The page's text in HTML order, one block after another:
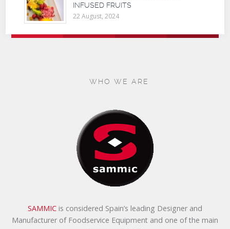
INFUSED FRUITS
22 August, 2024
WHO WE ARE
SAMMIC is considered Spain’s leading Designer and
Manufacturer of Foodservice Equipment and one of the main